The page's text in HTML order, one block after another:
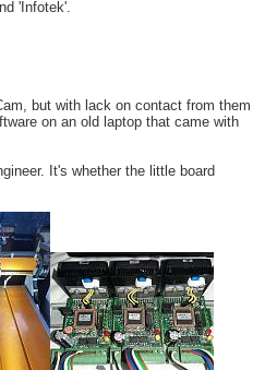
'Infotek'.
but with lack on contact from them
on an old laptop that came with
It's whether the little board